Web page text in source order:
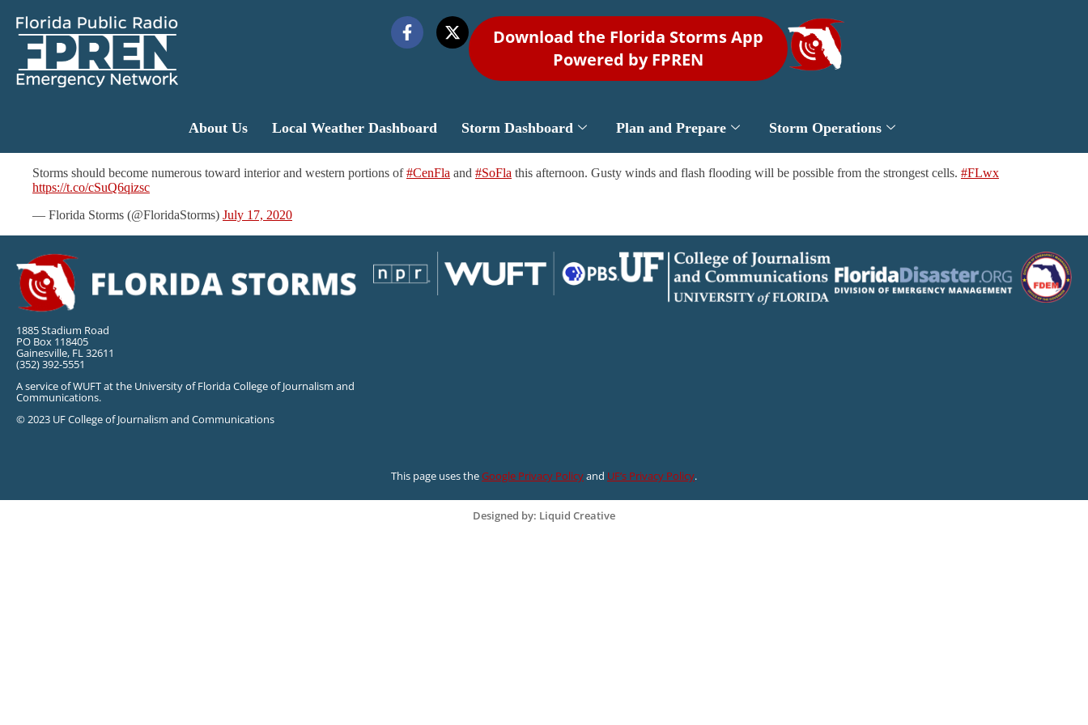
Download the Florida Storms App
Powered by FPREN
About Us Local Weather Dashboard Storm Dashboard Plan and Prepare Storm Operations
Storms should become numerous toward interior and western portions of#CenFla and #SoFla this afternoon. Gusty winds and flash flooding will be possible from the strongest cells. #FLwx
https://t.co/cSuQ6qizsc
— Florida Storms (@FloridaStorms) July 17, 2020
1885 Stadium Road
PO Box 118405
Gainesville, FL 32611
(352) 392-5551
A service of WUFT at the University of Florida College of Journalism and
Communications.
© 2023 UF College of Journalism and Communications
This page uses theGoogle Privacy Policyand UF’s Privacy Policy.
Designed by: Liquid Creative